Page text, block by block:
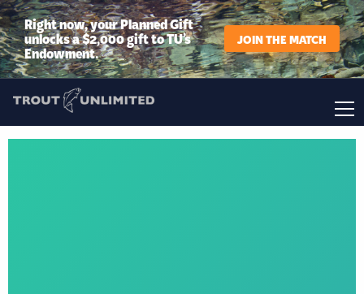
Right now, your Planned Gift
unlocks a $2,000 gift to TU’s
Endowment.
JOIN THE MATCH